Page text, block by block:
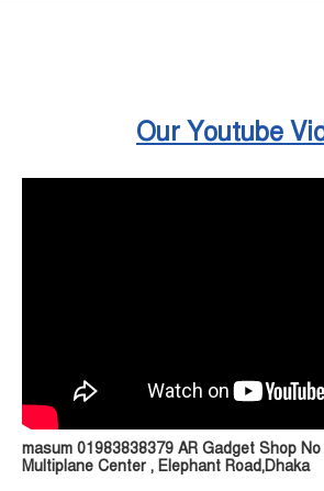
Our Youtube
masum 01983838379 AR Gadget Shop
Multiplane Center , Elephant Road,Dhaka